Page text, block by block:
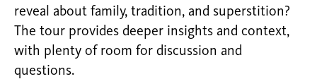
reveal about family, tradition, and superstition?
The tour provides deeper insights and context,
with plenty of room for discussion and
questions.